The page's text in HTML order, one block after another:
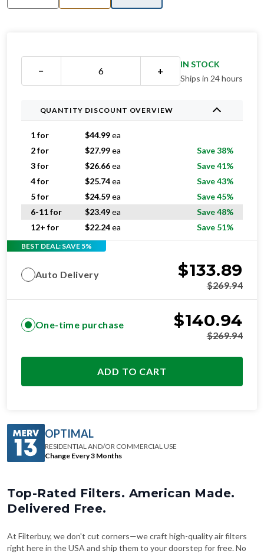
− +
IN STOCK
Ships in 24 hours
QUANTITY DISCOUNT OVERVIEW
1 for $44.99ea
2 for
$27.99ea
Save 38%
3 for
$26.66ea
Save 41%
4 for
$25.74ea
Save 43%
5 for
$24.59ea
Save 45%
6-11 for
$23.49ea
Save 48%
12+ for
$22.24ea Save 51%
BEST DEAL: SAVE 5%
Auto Delivery $133.89
$269.94
One-time purchase $140.94
$269.94
ADD TO CART
OPTIMAL
RESIDENTIAL AND/OR COMMERCIAL USE
Change Every 3 Months
Top-Rated Filters. American Made.
Delivered Free.
At Filterbuy, we don't cut corners—we craft high-quality air filters
right here in the USA and ship them to your doorstep for free. No